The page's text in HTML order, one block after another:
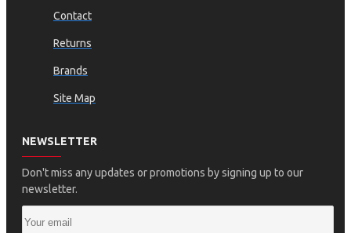
Contact
Returns
Brands
Site Map
NEWSLETTER
Don't miss any updates or promotions by signing up to our
newsletter.